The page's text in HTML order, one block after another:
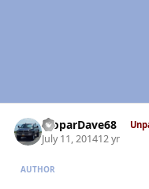
MoparDave68
July 11, 201412 yr
AUTHOR